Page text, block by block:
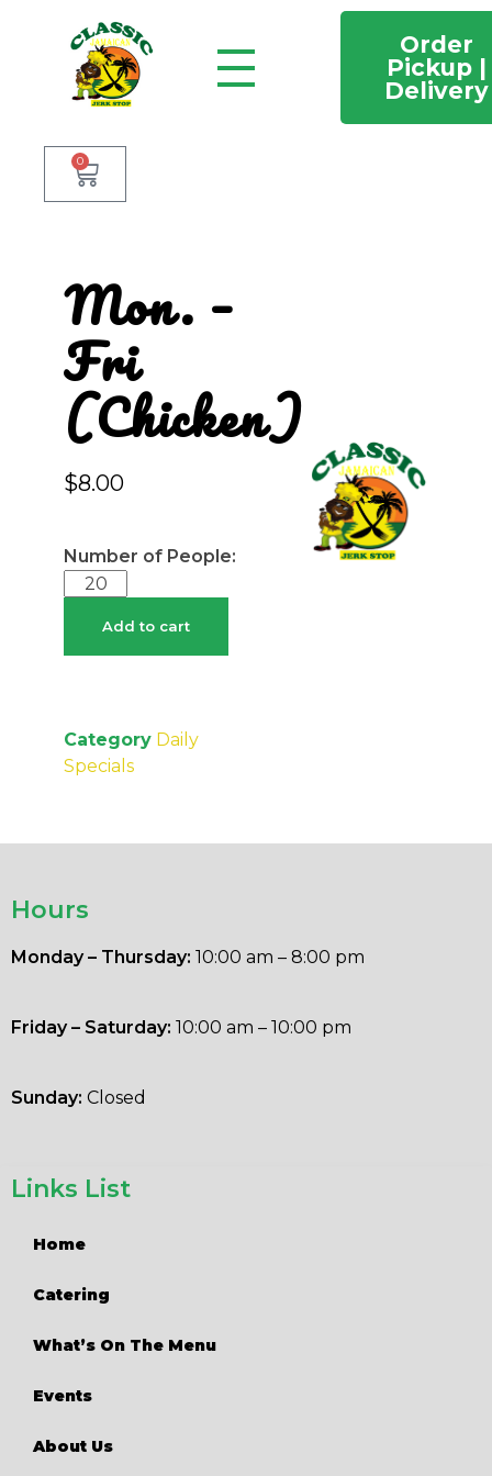
Order
Pickup |
Delivery
0
Mon. –
Fri
(Chicken)
$8.00
Add to cart
Category Daily
Specials
Links List
Home
Catering
What’s On The Menu
Events
About Us
Hours
Monday – Thursday: 10:00 am – 8:00 pm
Friday – Saturday: 10:00 am – 10:00 pm
Sunday: Closed